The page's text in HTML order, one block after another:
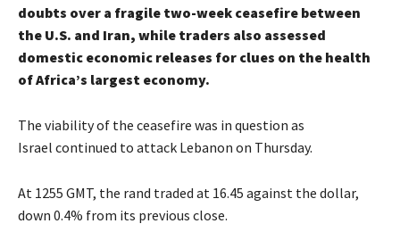
doubts over a fragile two-week ceasefire between
the U.S. and Iran, while traders also assessed
domestic economic releases for clues on the health
of Africa’s largest economy.
The viability of the ceasefire was in question as
Israel continued to attack Lebanon on Thursday.
At 1255 GMT, the rand traded at 16.45 against the dollar,
down 0.4% from its previous close.